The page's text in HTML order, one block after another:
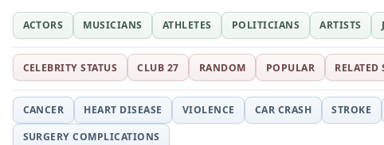
ACTORS MUSICIANS ATHLETES POLITICIANS ARTISTS
CELEBRITY STATUS CLUB 27 RANDOM POPULAR RELATED
CANCER HEART DISEASE VIOLENCE CAR CRASH STROKE
SURGERY COMPLICATIONS